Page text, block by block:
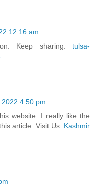
12:16 am
Keep sharing. tulsa-
4:50 pm
website. I really like the
article. Visit Us: Kashmir